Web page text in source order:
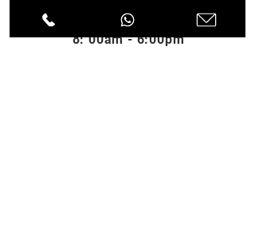
Mon - Fri
8: 00am - 6:00pm